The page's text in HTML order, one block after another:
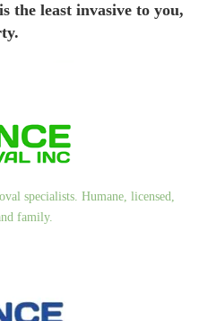
the least invasive to you,
specialists. Humane, licensed,
family.